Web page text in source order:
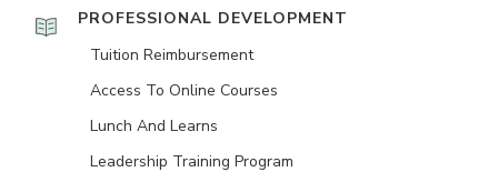
PROFESSIONAL DEVELOPMENT
Tuition Reimbursement
Access To Online Courses
Lunch And Learns
Leadership Training Program